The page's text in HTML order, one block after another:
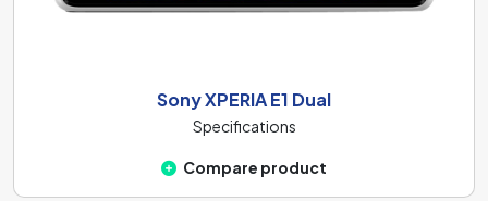
Sony XPERIA E1 Dual
Specifications
Compare product